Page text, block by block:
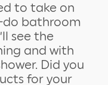
to take on
do bathroom
see the
and with
Did you
for your